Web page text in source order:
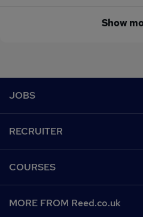
Show
JOBS
Recruiter directory
Work from home
RECRUITER
CV Search
COURSES
MORE FROM Reed.co.uk